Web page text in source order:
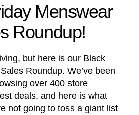
Menswear
Roundup!
but here is our Black
Roundup. We’ve been
over 400 store
deals, and here is what
not going to toss a giant list